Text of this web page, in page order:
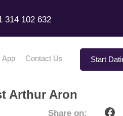
314 102 632
App Contact Us Start
Arthur Aron
Share on: